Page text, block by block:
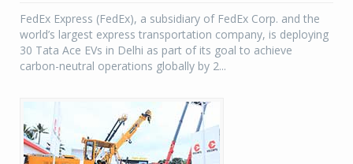
FedEx Express (FedEx), a subsidiary of FedEx Corp. and the
world’s largest express transportation company, is deploying
30 Tata Ace EVs in Delhi as part of its goal to achieve
carbon-neutral operations globally by 2...